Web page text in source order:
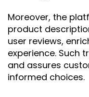
Moreover, the
product
user reviews,
experience. Such
and assures
informed choices.